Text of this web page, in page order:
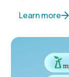
Learn more